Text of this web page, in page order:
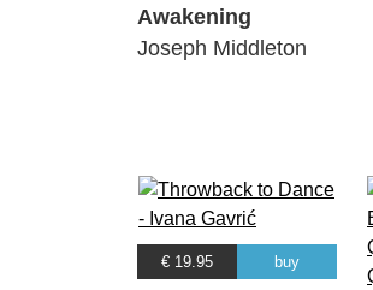
Awakening
Joseph Middleton
€ 19.95 buy